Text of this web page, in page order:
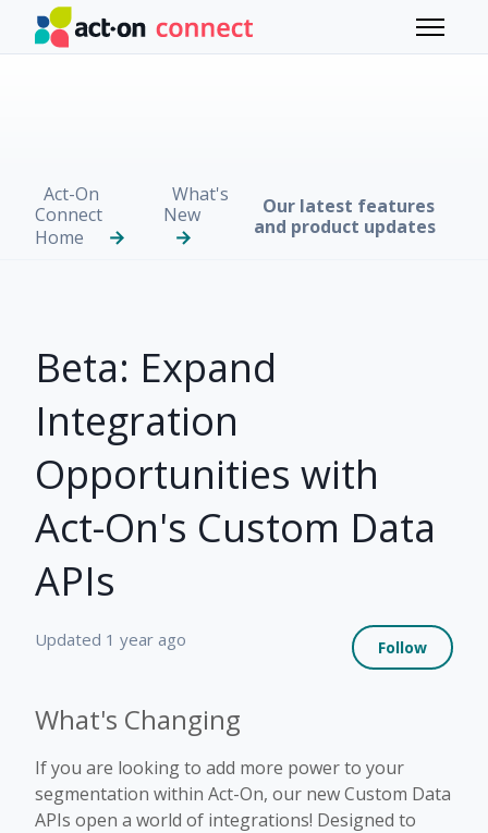
Skip to main content
Toggle
Act-On
Connect
Home
What's
New
Our latest features
and product updates
Beta: Expand
Integration
Opportunities with
Act-On's Custom Data
APIs
Updated 1 year ago Follow
What's Changing
If you are looking to add more power to your
segmentation within Act-On, our new Custom Data
APIs open a world of integrations! Designed to